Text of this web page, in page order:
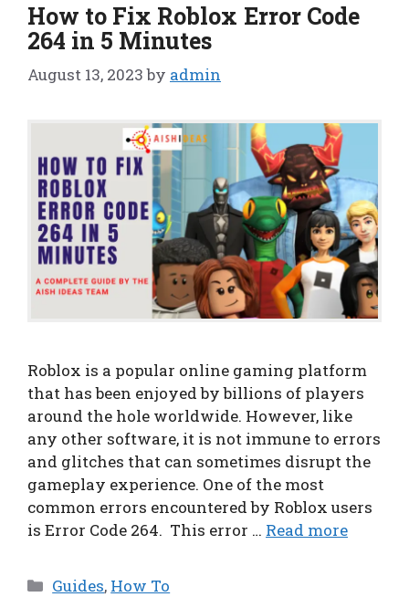
How to Fix Roblox Error Code
264 in 5 Minutes
August 13, 2023 by admin
Roblox is a popular online gaming platform
that has been enjoyed by billions of players
around the hole worldwide. However, like
any other software, it is not immune to errors
and glitches that can sometimes disrupt the
gameplay experience. One of the most
common errors encountered by Roblox users
is Error Code 264. This error … Read more
Categories
Guides, How To